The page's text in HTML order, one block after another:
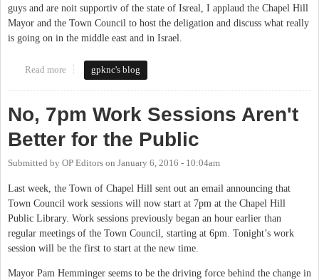
guys and are noit supportiv of the state of Isreal, I applaud the Chapel Hill
Mayor and the Town Council to host the deligation and discuss what really
is going on in the middle east and in Israel.
Read more about ANTI ISRAEL OPINIONS IN CHAPEL HILL
gpknc's blog
No, 7pm Work Sessions Aren't
Better for the Public
Submitted by OP Editors on January 6, 2016 - 10:04am
Last week, the Town of Chapel Hill sent out an email announcing that
Town Council work sessions will now start at 7pm at the Chapel Hill
Public Library. Work sessions previously began an hour earlier than
regular meetings of the Town Council, starting at 6pm. Tonight’s work
session will be the first to start at the new time.
Mayor Pam Hemminger seems to be the driving force behind the change in